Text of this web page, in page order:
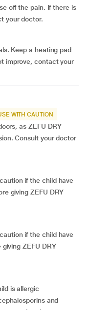
off the pain. If there is
your doctor.
Keep a heating pad
improve, contact your
WITH CAUTION
as ZEFU DRY
Consult your doctor
if the child have
giving ZEFU DRY
if the child have
ZEFU DRY
is allergic
and